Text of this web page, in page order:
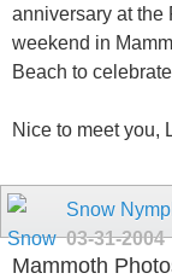
anniversary at the
weekend in
Beach to
Nice to meet you,
Snow
03-31-2004
Mammoth